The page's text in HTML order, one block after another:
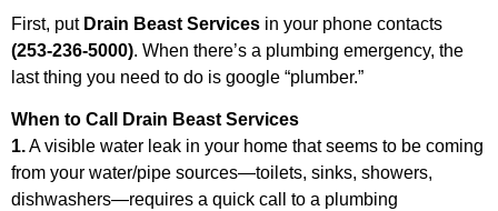
First, put Drain Beast Services in your phone contacts
(253-236-5000). When there’s a plumbing emergency, the
last thing you need to do is google “plumber.”
When to Call Drain Beast Services
1.A visible water leak in your home that seems to be coming
from your water/pipe sources—toilets, sinks, showers,
dishwashers—requires a quick call to a plumbing